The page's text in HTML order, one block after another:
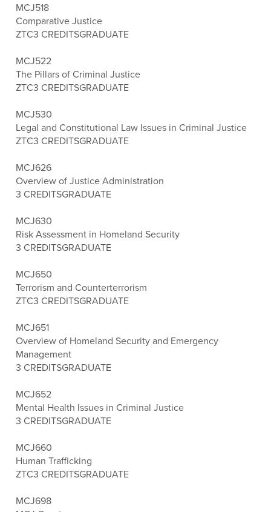
MCJ518
Comparative Justice
ZTC3 CREDITSGRADUATE
MCJ522
The Pillars of Criminal Justice
ZTC3 CREDITSGRADUATE
MCJ530
Legal and Constitutional Law Issues in Criminal Justice
ZTC3 CREDITSGRADUATE
MCJ626
Overview of Justice Administration
3 CREDITSGRADUATE
MCJ630
Risk Assessment in Homeland Security
3 CREDITSGRADUATE
MCJ650
Terrorism and Counterterrorism
ZTC3 CREDITSGRADUATE
MCJ651
Overview of Homeland Security and Emergency
Management
3 CREDITSGRADUATE
MCJ652
Mental Health Issues in Criminal Justice
3 CREDITSGRADUATE
MCJ660
Human Trafficking
ZTC3 CREDITSGRADUATE
MCJ698